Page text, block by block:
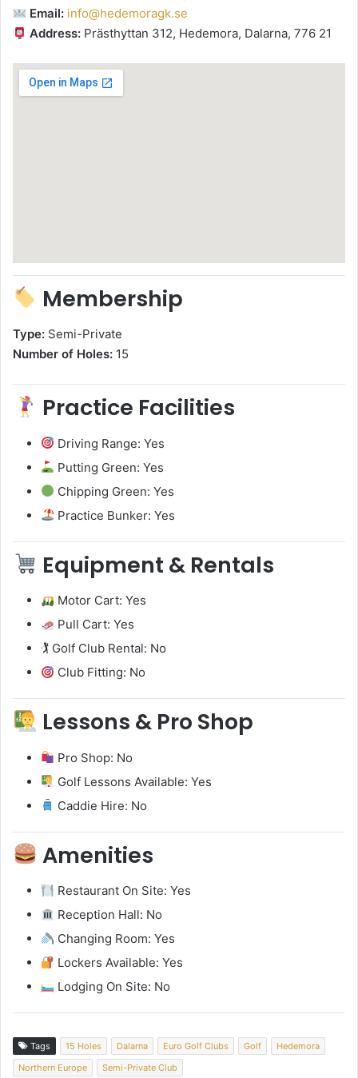
Email: info@hedemoragk.se
Address: Prästhyttan 312, Hedemora, Dalarna, 776 21
Membership
Type: Semi-Private
Number of Holes: 15
Practice Facilities
Driving Range: Yes
Putting Green: Yes
Chipping Green: Yes
Practice Bunker: Yes
Equipment & Rentals
Motor Cart: Yes
Pull Cart: Yes
🏌️ Golf Club Rental: No
Club Fitting: No
Lessons & Pro Shop
Pro Shop: No
Golf Lessons Available: Yes
Caddie Hire: No
Amenities
Restaurant On Site: Yes
Reception Hall: No
Changing Room: Yes
Lockers Available: Yes
Lodging On Site: No
Tags 15 Holes Dalarna Euro Golf Clubs Golf
Hedemora
Northern Europe
Semi-Private Club